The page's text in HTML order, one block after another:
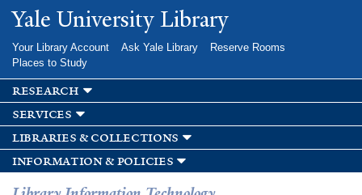
Skip to
main
Yale University Library
Your Library Account Ask Yale Library
Reserve Rooms
Places to Study
research
services
libraries & collections
information & policies